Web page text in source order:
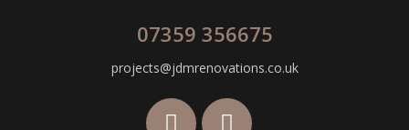
07359 356675
projects@jdmrenovations.co.uk